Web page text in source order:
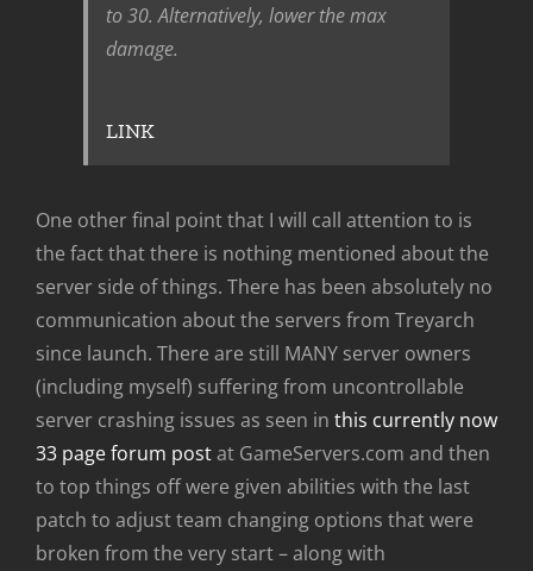
to 30. Alternatively, lower the max
damage.
LINK
One other final point that I will call attention to is
the fact that there is nothing mentioned about the
server side of things. There has been absolutely no
communication about the servers from Treyarch
since launch. There are still MANY server owners
(including myself) suffering from uncontrollable
server crashing issues as seen in this currently now
33 page forum postat GameServers.com and then
to top things off were given abilities with the last
patch to adjust team changing options that were
broken from the very start – along with